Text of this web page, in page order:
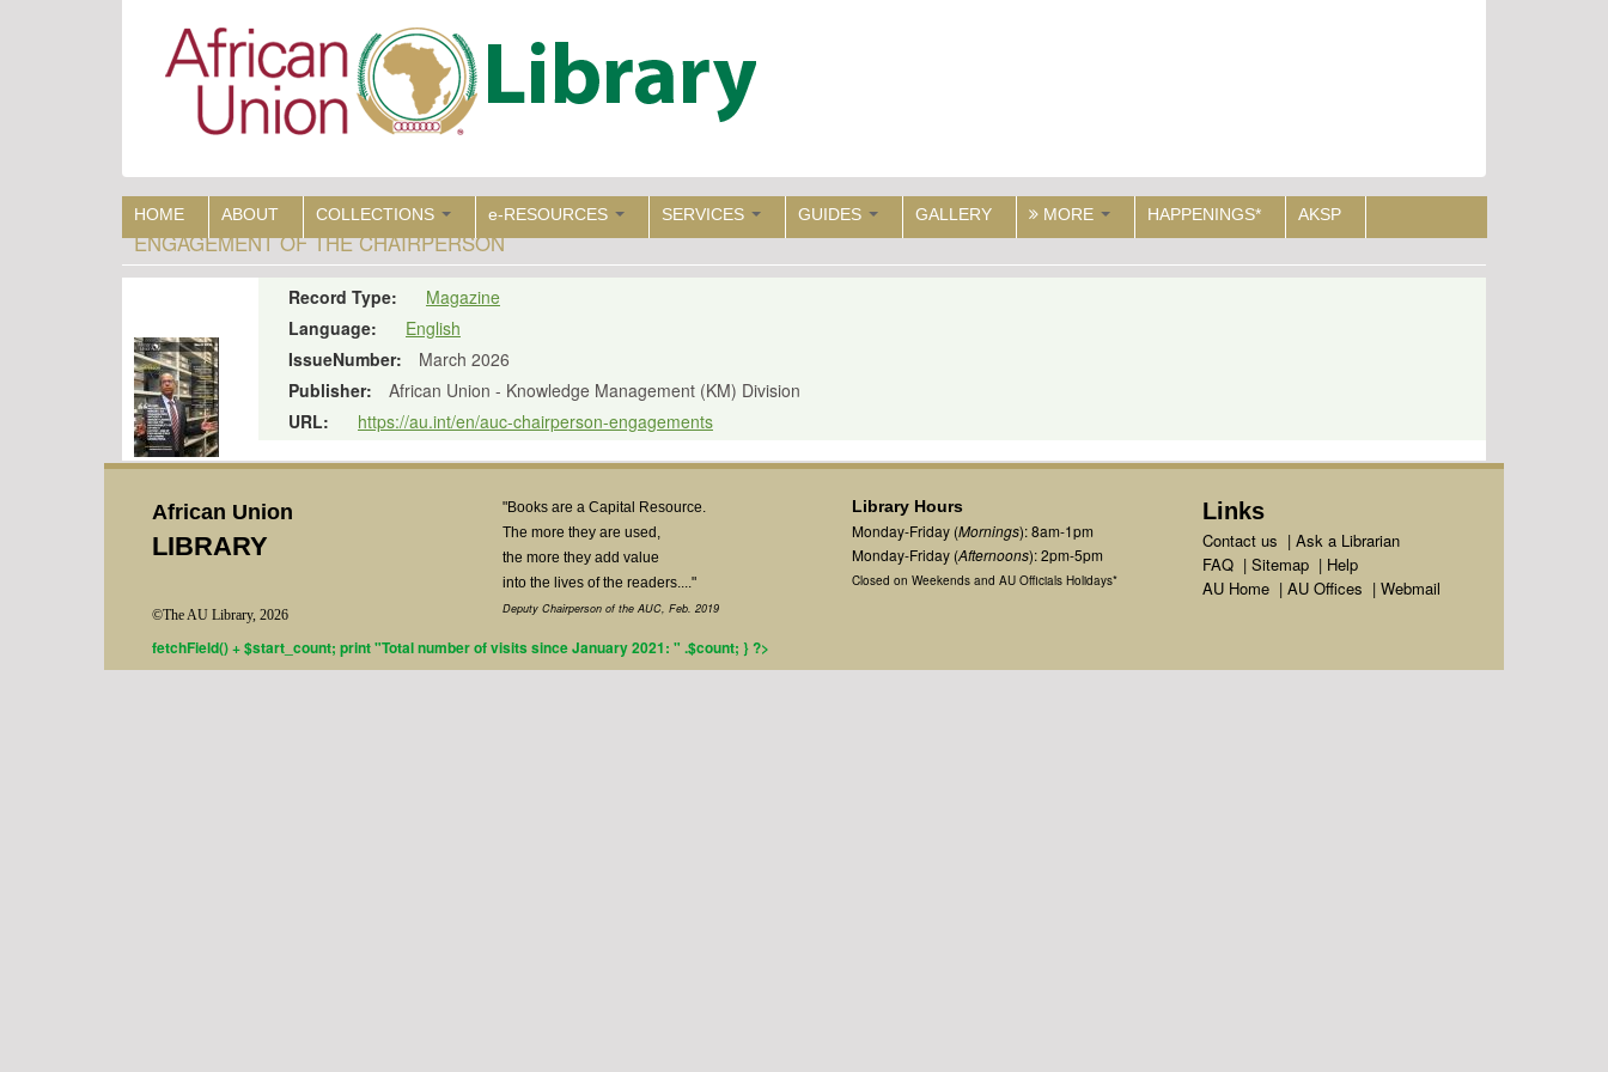
HOME ABOUT COLLECTIONS e-RESOURCES SERVICES GUIDES GALLERY MORE HAPPENINGS* AKSP
ENGAGEMENT OF THE CHAIRPERSON
Record Type:
Magazine
Language:
English
IssueNumber:
March 2026
Publisher:
African Union - Knowledge Management (KM) Division
URL:
https://au.int/en/auc-chairperson-engagements
African Union
LIBRARY
©The AU Library, 2026
"Books are a Capital Resource.
The more they are used,
the more they add value
into the lives of the readers...."
Deputy Chairperson of the AUC, Feb. 2019
Library Hours
Monday-Friday (Mornings): 8am-1pm
Monday-Friday (Afternoons): 2pm-5pm
Closed on Weekends and AU Officials Holidays*
Links
Contact us | Ask a Librarian
FAQ| Sitemap| Help
AU Home| AU Offices | Webmail
fetchField() + $start_count; print "Total number of visits since January 2021: " .$count; } ?>